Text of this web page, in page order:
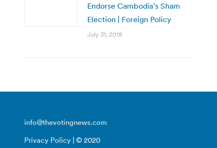
Endorse Cambodia’s Sham
Election | Foreign Policy
July 31, 2018
info@thevotingnews.com
Privacy Policy | © 2020